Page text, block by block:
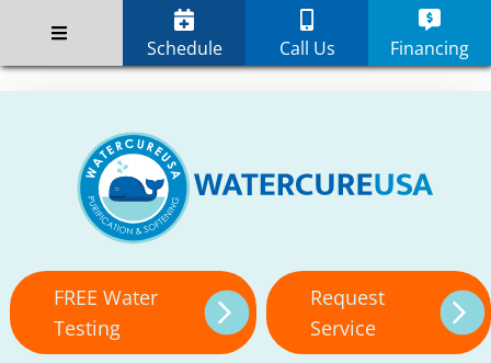
Schedule Call Us Financing
content
FREE Water
Testing
Request
Service